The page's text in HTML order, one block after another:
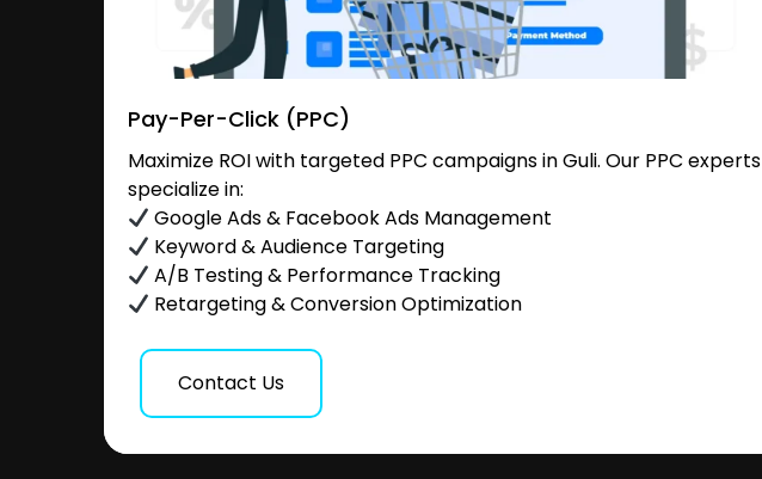
Pay-Per-Click (PPC)
Maximize ROI with targeted PPC campaigns in Guli. Our PPC experts
specialize in:
Google Ads & Facebook Ads Management
Keyword & Audience Targeting
A/B Testing & Performance Tracking
Retargeting & Conversion Optimization
Contact Us